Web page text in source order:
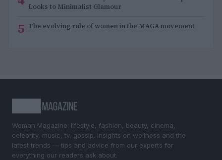
Looks to Minimalist Glamour
5 The evolving role of women in the MAGA movement
Woman Magazine: lifestyle, fashion, beauty, cinema,
celebrity, music, tv, gossip. Insights on wellness and the
latest trends — tips and advice from our experts for
everything our readers ask about.